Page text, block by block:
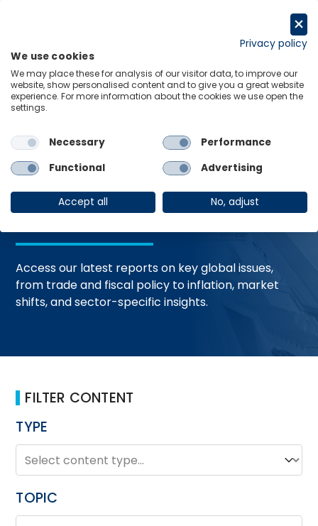
Home Trending Topics Resource Hub
Global Economic
Resources
Access our latest reports on key global issues,
from trade and fiscal policy to inflation, market
shifts, and sector-specific insights.
FILTER CONTENT
TYPE
TYPE
Type
TOPIC
Privacy policy
We use cookies
We may place these for analysis of our visitor data, to improve our
website, show personalised content and to give you a great website
experience. For more information about the cookies we use open the
settings.
Necessary
Performance
Functional
Advertising
Accept all No, adjust